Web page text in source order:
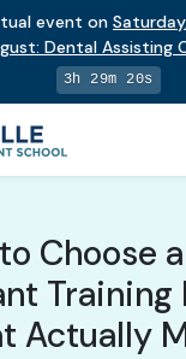
event on Saturday
Dental Assisting
3h 29m 19s
Choose
Training
Actually